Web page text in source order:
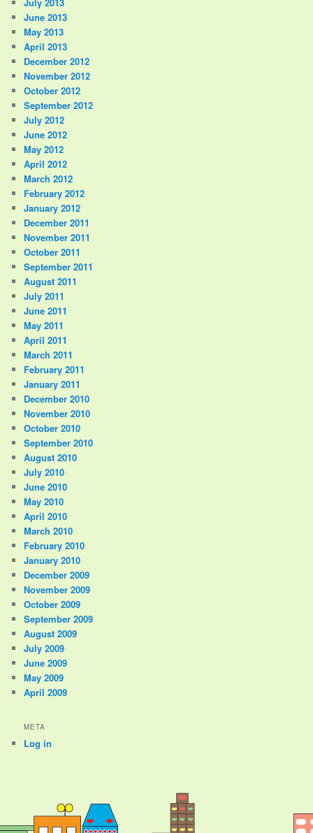
June 2013
May 2013
April 2013
December 2012
November 2012
October 2012
September 2012
July 2012
June 2012
May 2012
April 2012
March 2012
February 2012
January 2012
December 2011
November 2011
October 2011
September 2011
August 2011
July 2011
June 2011
May 2011
April 2011
March 2011
February 2011
January 2011
December 2010
November 2010
October 2010
September 2010
August 2010
July 2010
June 2010
May 2010
April 2010
March 2010
February 2010
January 2010
December 2009
November 2009
October 2009
September 2009
August 2009
July 2009
June 2009
May 2009
April 2009
META
Log in